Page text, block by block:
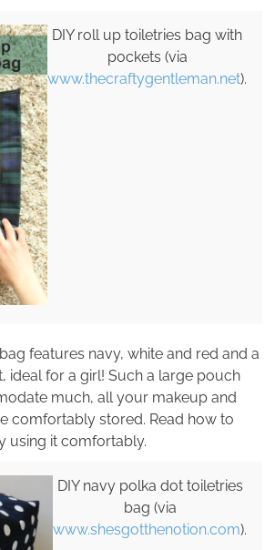
DIY roll up toiletries bag with
pockets (via
www.thecraftygentleman.net).
features navy, white and red and a
ideal for a girl! Such a large pouch
much, all your makeup and
comfortably stored. Read how to
using it comfortably.
DIY navy polka dot toiletries
bag (via
www.shesgotthenotion.com).